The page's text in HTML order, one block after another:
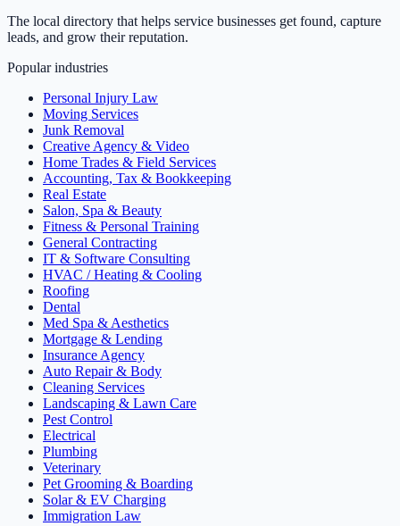
The local directory that helps service businesses get found, capture
leads, and grow their reputation.
Popular industries
Personal Injury Law
Moving Services
Junk Removal
Creative Agency & Video
Home Trades & Field Services
Accounting, Tax & Bookkeeping
Real Estate
Salon, Spa & Beauty
Fitness & Personal Training
General Contracting
IT & Software Consulting
HVAC / Heating & Cooling
Roofing
Dental
Med Spa & Aesthetics
Mortgage & Lending
Insurance Agency
Auto Repair & Body
Cleaning Services
Landscaping & Lawn Care
Pest Control
Electrical
Plumbing
Veterinary
Pet Grooming & Boarding
Solar & EV Charging
Immigration Law